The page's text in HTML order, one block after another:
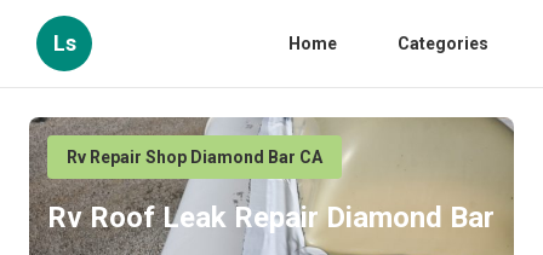
Ls Home Categories
Rv Repair Shop Diamond Bar CA
Rv Roof Leak Repair Diamond Bar